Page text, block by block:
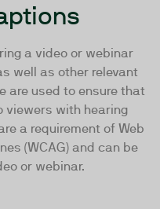
a video or webinar
well as other relevant
are used to ensure that
viewers with hearing
a requirement of Web
(WCAG) and can be
or webinar.